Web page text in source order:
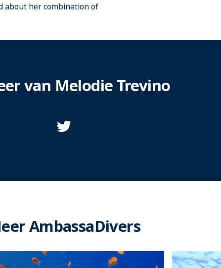
about her combination of
van Melodie Trevino
AmbassaDivers